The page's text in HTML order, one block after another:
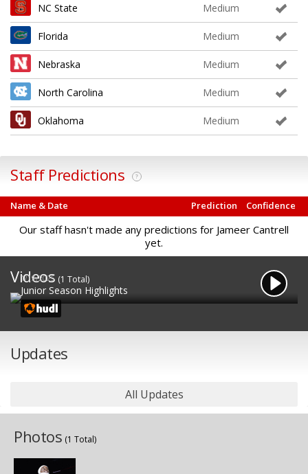
NC State
Medium
Florida Medium
Nebraska Medium
North Carolina Medium
Oklahoma Medium
Staff Predictions ?
Name & Date Confidence
Prediction
Our staff hasn't made any predictions for Jameer Cantrell
yet.
Videos (1 Total)
1/19/2025
Junior Season Highlights
Updates
All Updates
Photos (1 Total)